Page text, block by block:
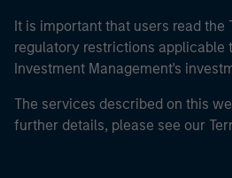
It is important that users read the
regulatory restrictions applicable
Investment Management's
The services described on this
further details, please see our